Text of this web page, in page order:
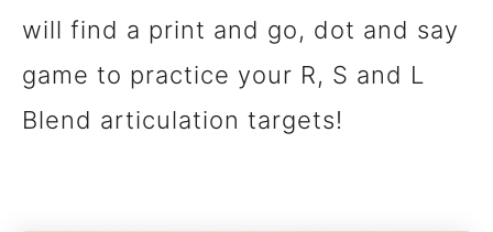
will find a print and go, dot and say
game to practice your R, S and L
Blend articulation targets!